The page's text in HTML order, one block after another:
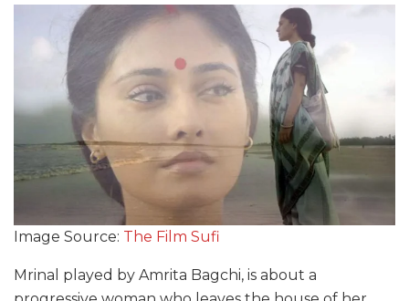
Image Source: The Film Sufi
Mrinal played by Amrita Bagchi, is about a